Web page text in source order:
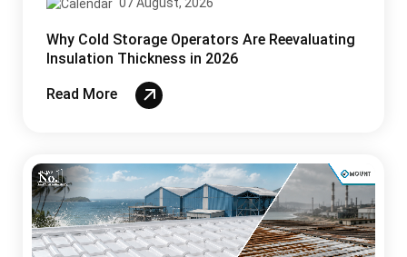
07 August, 2026
Why Cold Storage Operators Are Reevaluating
Insulation Thickness in 2026
Read More